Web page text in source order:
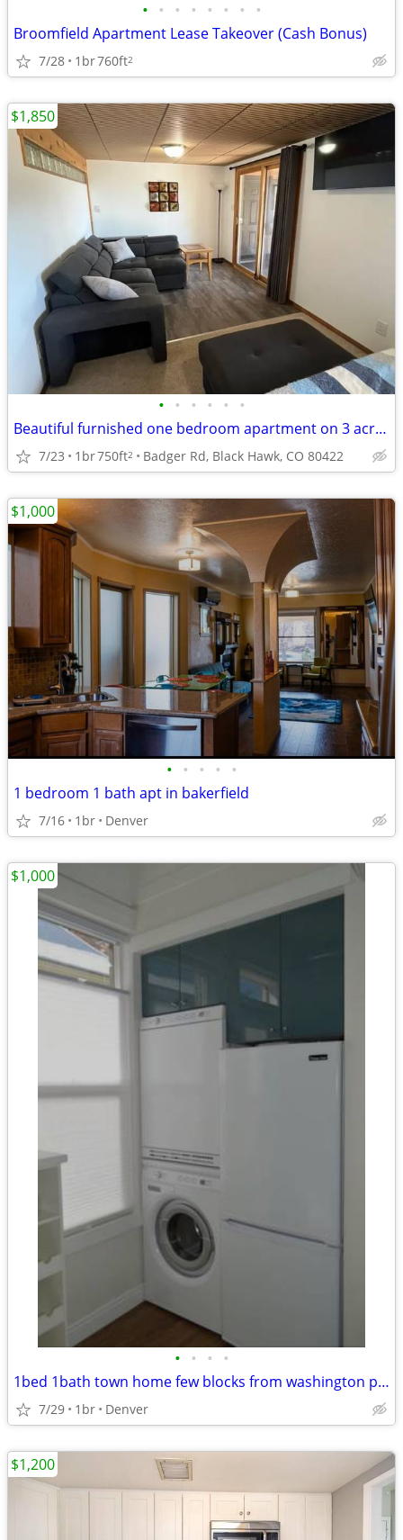
• • • • • • • •
Broomfield Apartment Lease Takeover (Cash Bonus)
7/28 1br760ft2
• • • • • •
Beautiful furnished one bedroom apartment on 3 acres.
7/23 1br750ft2 Badger Rd, Black Hawk, CO 80422
$1,850
• • • • •
1 bedroom 1 bath apt in bakerfield
7/16 1br Denver
$1,000
• • • •
1bed 1bath town home few blocks from washington park
7/29 1br Denver
$1,000
$1,200